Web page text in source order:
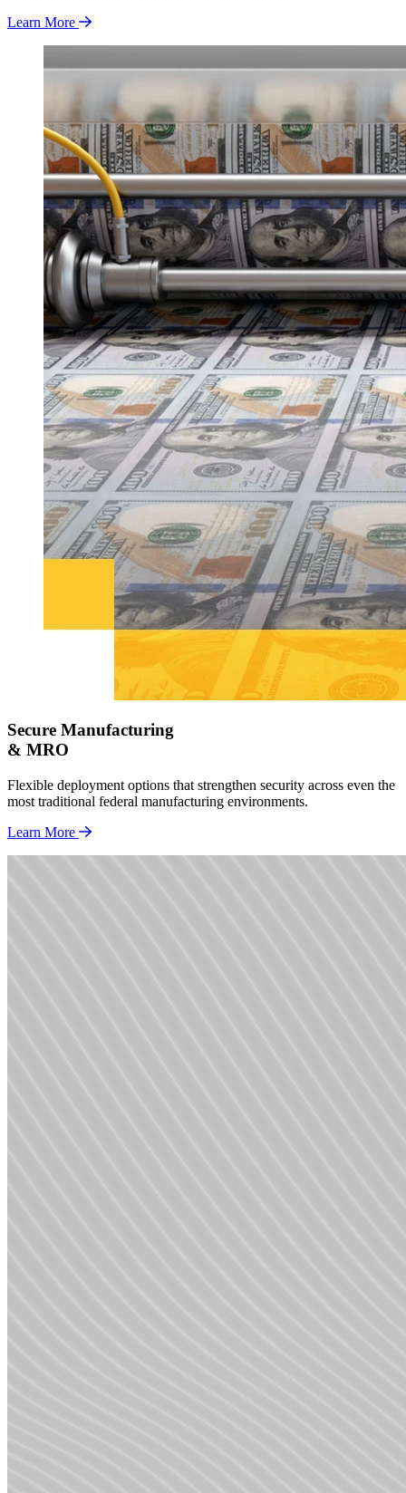
Learn More
Secure Manufacturing
& MRO
Flexible deployment options that strengthen security across even the
most traditional federal manufacturing environments.
Learn More